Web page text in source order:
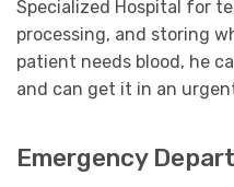
Specialized Hospital for
processing, and storing
patient needs blood, he
and can get it in an
Emergency